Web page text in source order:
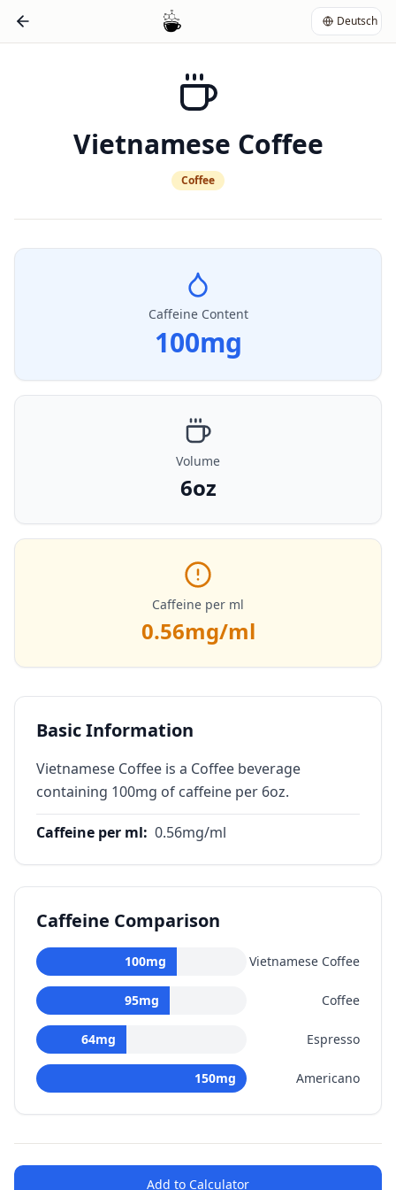
Deutsch
Vietnamese Coffee
Coffee
Caffeine Content
100mg
Volume
6oz
Caffeine per ml
0.56mg/ml
Basic Information
Vietnamese Coffee is a Coffee beverage
containing 100mg of caffeine per 6oz.
Caffeine per ml: 0.56mg/ml
Caffeine Comparison
100mg Vietnamese Coffee
95mg Coffee
64mg Espresso
150mg Americano
Add to Calculator